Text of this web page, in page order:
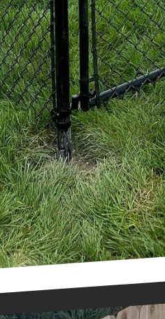
high-quality
of your property. Our
material, and design to
today to schedule a
styles!